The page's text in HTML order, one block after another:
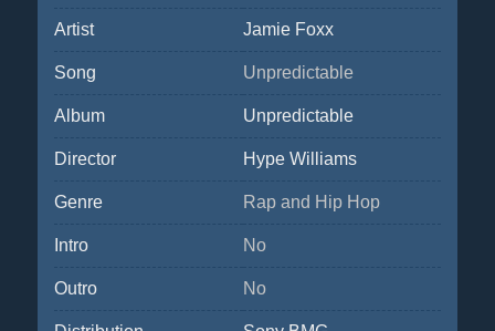
Artist Jamie Foxx
Song Unpredictable
Album Unpredictable
Director Hype Williams
Genre Rap and Hip Hop
Intro No
Outro No